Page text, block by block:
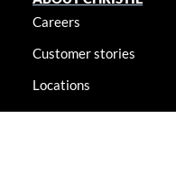
Careers
Customer stories
Locations
Newsroom